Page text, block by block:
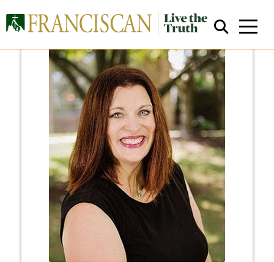
Close Search